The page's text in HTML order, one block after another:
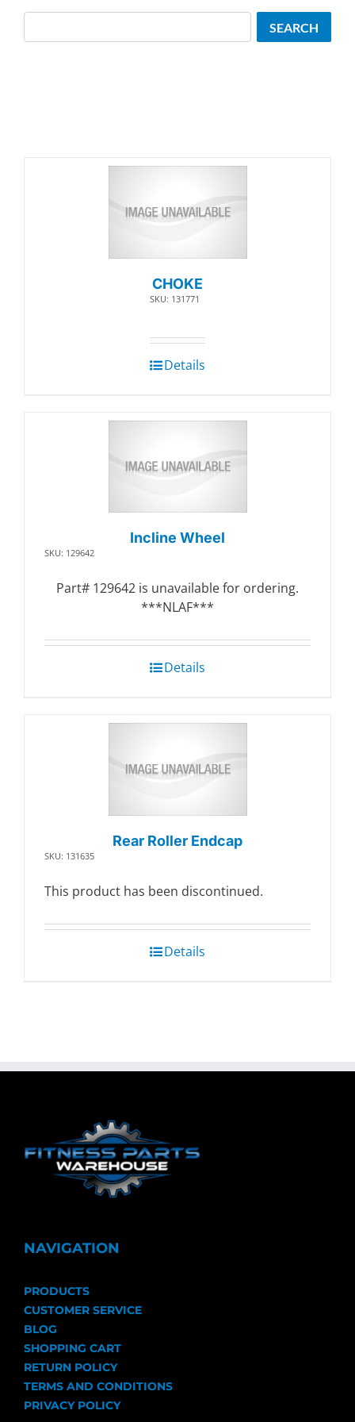
CHOKE
SKU: 131771
Details
Incline Wheel
SKU: 129642
Part# 129642 is unavailable for ordering.
***NLAF***
Details
Rear Roller Endcap
SKU: 131635
This product has been discontinued.
Details
SEARCH
NAVIGATION
PRODUCTS
CUSTOMER SERVICE
BLOG
SHOPPING CART
RETURN POLICY
TERMS AND CONDITIONS
PRIVACY POLICY